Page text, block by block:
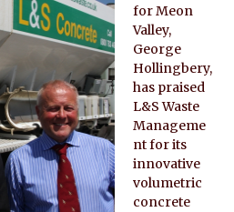
for Meon
Valley,
George
Hollingbery,
has praised
L&S Waste
Manageme
nt for its
innovative
volumetric
concrete